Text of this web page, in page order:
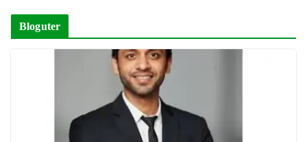
Bloguter